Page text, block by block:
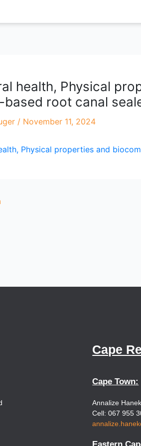
health, Physical
root canal
/ November 11, 2024
Physical properties and
Cape
Cape Town:
Annalize
Cell: 067 955